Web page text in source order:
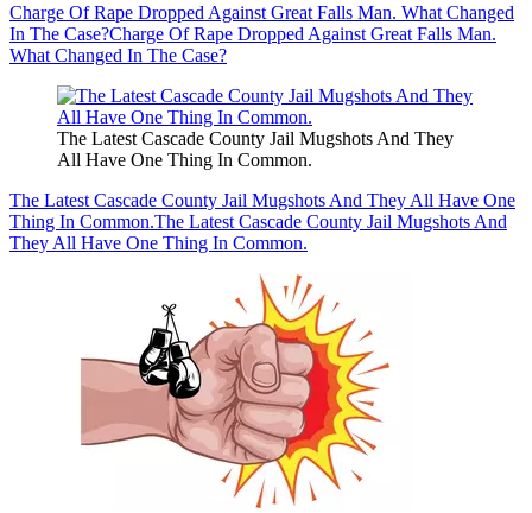
Charge Of Rape Dropped Against Great Falls Man. What Changed
In The Case?Charge Of Rape Dropped Against Great Falls Man.
What Changed In The Case?
The Latest Cascade County Jail Mugshots And They
All Have One Thing In Common.
The Latest Cascade County Jail Mugshots And They All Have One
Thing In Common.The Latest Cascade County Jail Mugshots And
They All Have One Thing In Common.